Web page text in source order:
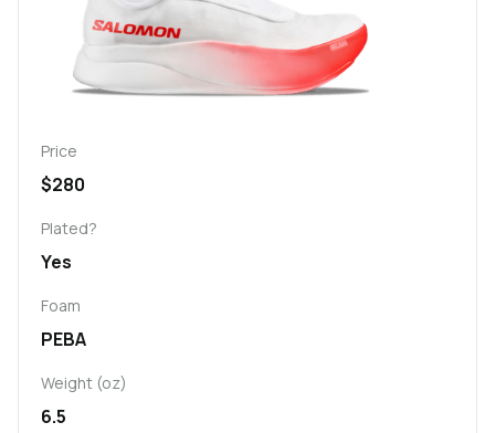
Price
$280
Plated?
Yes
Foam
PEBA
Weight (oz)
6.5